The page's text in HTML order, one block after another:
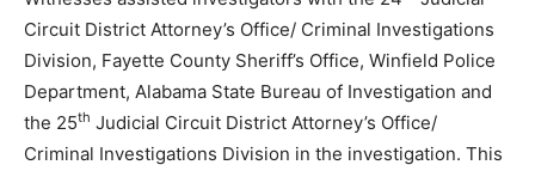
Circuit District Attorney’s Office/ Criminal Investigations
Division, Fayette County Sheriff’s Office, Winfield Police
Department, Alabama State Bureau of Investigation and
the 25th Judicial Circuit District Attorney’s Office/
Criminal Investigations Division in the investigation. This